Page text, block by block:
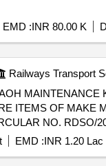
EMD :INR 80.00 K
Railways Transport
ITEMS OF MAKE
NO. RDSO/
EMD :INR 1.20 Lac